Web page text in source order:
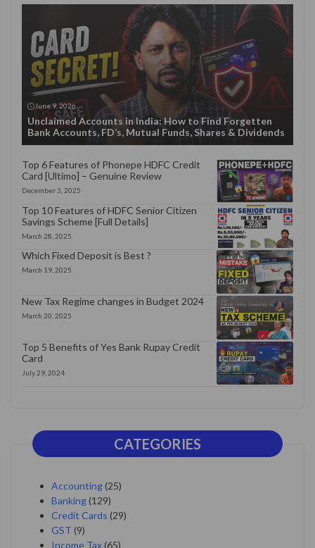
June 9, 2026
Unclaimed Accounts in India: How to Find Forgetten
Bank Accounts, FD’s, Mutual Funds, Shares & Dividends
Top 6 Features of Phonepe HDFC Credit
Card [Ultimo] – Genuine Review
December 3, 2025
Top 10 Features of HDFC Senior Citizen
Savings Scheme [Full Details]
March 28, 2025
Which Fixed Deposit is Best ?
March 19, 2025
New Tax Regime changes in Budget 2024
March 20, 2025
Top 5 Benefits of Yes Bank Rupay Credit
Card
July 29, 2024
CATEGORIES
Accounting(25)
Banking(129)
Credit Cards (29)
GST (9)
Income Tax(65)